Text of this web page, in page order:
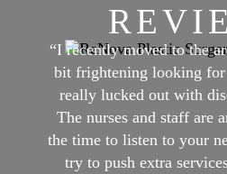
“I recently moved to the
bit frightening looking
really lucked out with
The nurses and staff are
the time to listen to your
try to push extra